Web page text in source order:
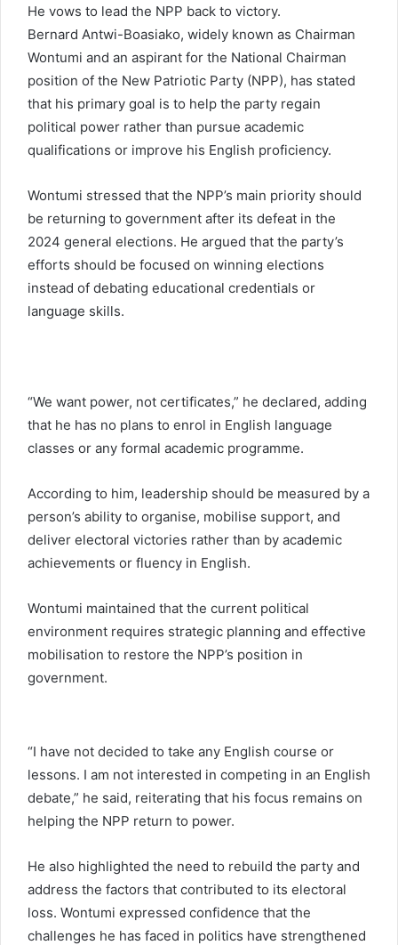
l
He vows to lead the NPP back to victory.
Bernard Antwi-Boasiako, widely known as Chairman
Wontumi and an aspirant for the National Chairman
position of the New Patriotic Party (NPP), has stated
that his primary goal is to help the party regain
political power rather than pursue academic
qualifications or improve his English proficiency.
Wontumi stressed that the NPP’s main priority should
be returning to government after its defeat in the
2024 general elections. He argued that the party’s
efforts should be focused on winning elections
instead of debating educational credentials or
language skills.
“We want power, not certificates,” he declared, adding
that he has no plans to enrol in English language
classes or any formal academic programme.
According to him, leadership should be measured by a
person’s ability to organise, mobilise support, and
deliver electoral victories rather than by academic
achievements or fluency in English.
Wontumi maintained that the current political
environment requires strategic planning and effective
mobilisation to restore the NPP’s position in
government.
“I have not decided to take any English course or
lessons. I am not interested in competing in an English
debate,” he said, reiterating that his focus remains on
helping the NPP return to power.
He also highlighted the need to rebuild the party and
address the factors that contributed to its electoral
loss. Wontumi expressed confidence that the
challenges he has faced in politics have strengthened